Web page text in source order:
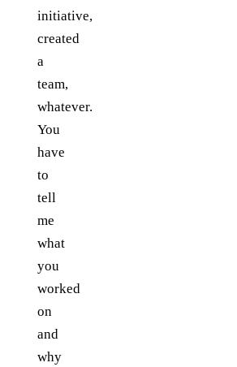
initiative,
created
a
team,
whatever.
You
have
to
tell
me
what
you
worked
on
and
why